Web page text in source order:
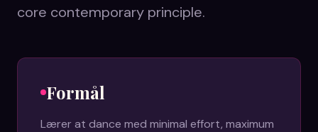
core contemporary principle.
Formål
Lærer at dance med minimal effort, maximum